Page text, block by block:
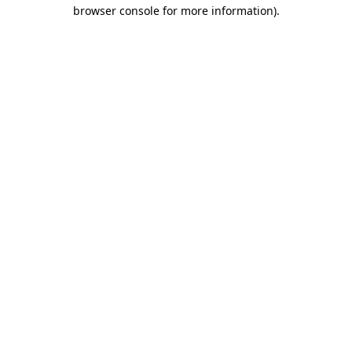
browser console for more information).